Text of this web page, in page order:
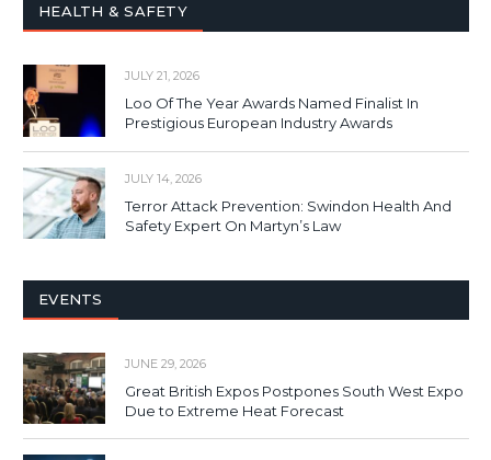
HEALTH & SAFETY
JULY 21, 2026
Loo Of The Year Awards Named Finalist In
Prestigious European Industry Awards
JULY 14, 2026
Terror Attack Prevention: Swindon Health And
Safety Expert On Martyn’s Law
EVENTS
JUNE 29, 2026
Great British Expos Postpones South West Expo
Due to Extreme Heat Forecast